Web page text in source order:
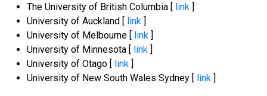
The University of British Columbia [ link ]
University of Auckland [ link ]
University of Melbourne [ link ]
University of Minnesota [ link ]
University of Otago [ link ]
University of New South Wales Sydney [ link ]